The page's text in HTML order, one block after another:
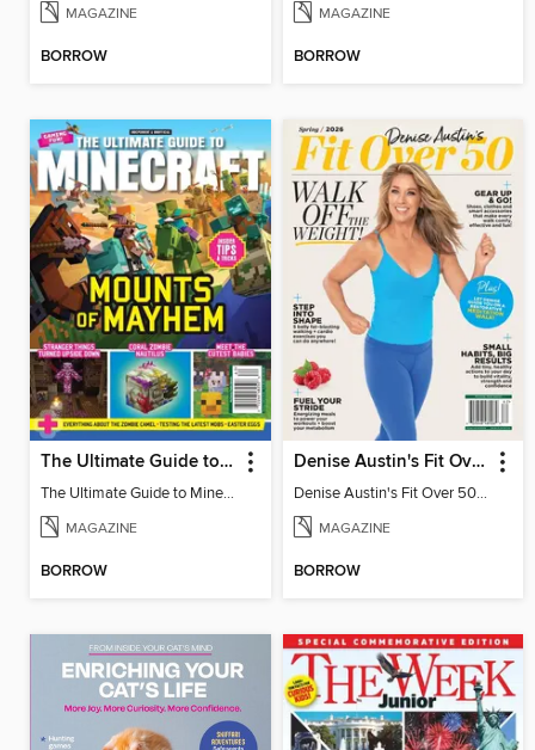
MAGAZINE
BORROW
MAGAZINE
BORROW
The Ultimate Guide to Minecraft - Mounts of Mayhem
The Ultimate Guide to Minecraft - Mounts of Mayhem
MAGAZINE
BORROW
Denise Austin's Fit Over 50 - Spring 2026
Denise Austin's Fit Over 50 - Spring 2026
MAGAZINE
BORROW